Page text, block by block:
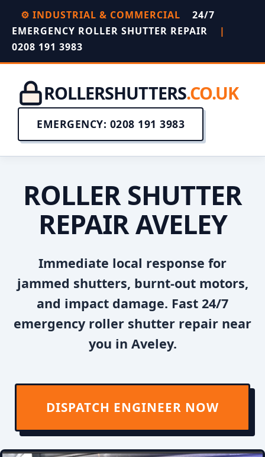
⚙️ INDUSTRIAL & COMMERCIAL
24/7
EMERGENCY ROLLER SHUTTER REPAIR
|
0208 191 3983
ROLLERSHUTTERS.CO.UK
EMERGENCY: 0208 191 3983
ROLLER SHUTTER
REPAIR AVELEY
Immediate local response for
jammed shutters, burnt-out motors,
and impact damage. Fast 24/7
emergency roller shutter repair near
you in Aveley.
DISPATCH ENGINEER NOW